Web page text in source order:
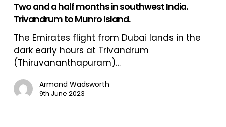
half
months
in
southwest
India.
to
Munro
Two and a half months in southwest India.
Trivandrum to Munro Island.
The Emirates flight from Dubai lands in the
dark early hours at Trivandrum
(Thiruvananthapuram)…
Armand Wadsworth
9th June 2023